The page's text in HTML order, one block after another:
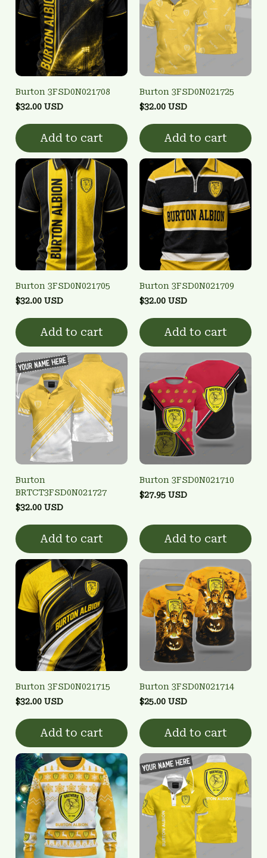
Burton 3FSD0N021708
$32.00 USD
Add to cart
Burton 3FSD0N021725
$32.00 USD
Add to cart
Burton 3FSD0N021705
$32.00 USD
Add to cart
Burton 3FSD0N021709
$32.00 USD
Add to cart
Burton
BRTCT3FSD0N021727
$32.00 USD
Add to cart
Burton 3FSD0N021710
$27.95 USD
Add to cart
Burton 3FSD0N021715
$32.00 USD
Add to cart
Burton 3FSD0N021714
$25.00 USD
Add to cart